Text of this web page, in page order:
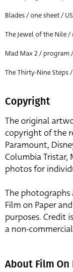
All
Blades / one sheet /
The Jewel of the Nile /
Mad Max 2 / program
The Thirty-Nine Steps
Copyright
The original
copyright of the
Paramount,
Columbia Tristar,
photos for
The
Film on Paper
purposes. Credit
a non-
About Film On